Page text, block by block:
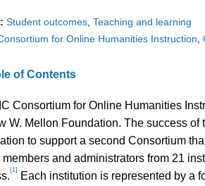
Student outcomes Teaching and learning
for Online Humanities Instruction
of Contents
Consortium for Online Humanities
W. Mellon Foundation. The success
to support a second Consortium
members and administrators from 21
[1]
Each institution is represented by a